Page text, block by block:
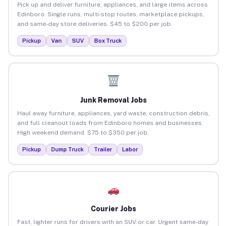
Pick up and deliver furniture, appliances, and large items across
Edinboro. Single runs, multi-stop routes, marketplace pickups,
and same-day store deliveries. $45 to $200 per job.
Pickup Van SUV Box Truck
Junk Removal Jobs
Haul away furniture, appliances, yard waste, construction debris,
and full cleanout loads from Edinboro homes and businesses.
High weekend demand. $75 to $350 per job.
Pickup Dump Truck Trailer Labor
Courier Jobs
Fast, lighter runs for drivers with an SUV or car. Urgent same-day